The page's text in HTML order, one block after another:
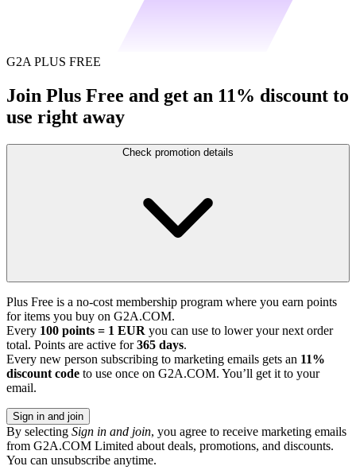
G2A PLUS FREE
Join Plus Free and get an 11% discount to
use right away
Check promotion details
Plus Free is a no-cost membership program where you earn points
for items you buy on G2A.COM.
Every 100 points = 1 EUR you can use to lower your next order
total. Points are active for365 days.
Every new person subscribing to marketing emails gets an 11%
discount code to use once on G2A.COM. You’ll get it to your
email.
Sign in and join
By selecting Sign in and join, you agree to receive marketing emails
from G2A.COM Limited about deals, promotions, and discounts.
You can unsubscribe anytime.